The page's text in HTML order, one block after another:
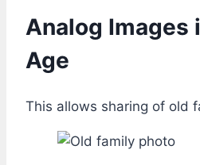
Analog Images
Age
This allows sharing of old